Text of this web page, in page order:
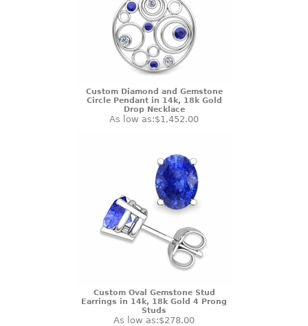
Custom Diamond and Gemstone
Circle Pendant in 14k, 18k Gold
Drop Necklace
As low as:$1,452.00
Custom Oval Gemstone Stud
Earrings in 14k, 18k Gold 4 Prong
Studs
As low as:$278.00